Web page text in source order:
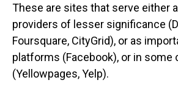
These are sites that serve either
providers of lesser significance
Foursquare, CityGrid), or as
platforms (Facebook), or in some
(Yellowpages, Yelp).